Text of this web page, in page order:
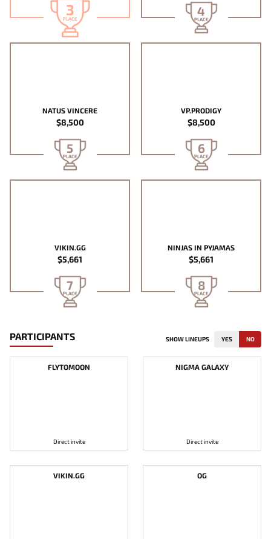
3
PLACE
4
PLACE
NATUS VINCERE
$8,500
5
PLACE
VP.PRODIGY
$8,500
6
PLACE
VIKIN.GG
$5,661
7
PLACE
NINJAS IN PYJAMAS
$5,661
8
PLACE
PARTICIPANTS SHOW LINEUPS YES NO
FLYTOMOON
Direct invite
NIGMA GALAXY
Direct invite
VIKIN.GG OG